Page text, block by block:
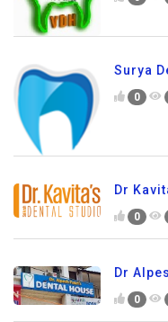
Surya
0
Dr
0
Dr
0